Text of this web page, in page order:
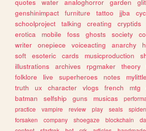
quotes
water analoghorror garden
genshinimpact
furniture tattoo jjba
schoolproject
talking creating cryptids
erotica
mobile foss ghosts society
writer
onepiece voiceacting anarchy
soft
esoteric cards musicproduction
illustrations
archives rpgmaker theory
folklore
live superheroes notes
truth
ux character vlogs french mtg
batman
selfship guns musicas
practice
vampire review play seals
forsaken
company shoegaze blockchain